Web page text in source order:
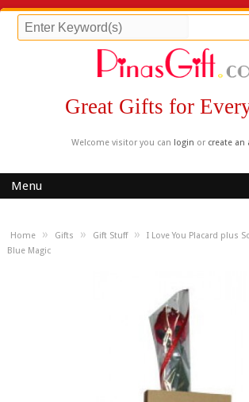
Great Gifts for
Welcome visitor you can login or create an
Menu
Home » Gifts » Gift Stuff »
I Love You Placard plus
Blue Magic